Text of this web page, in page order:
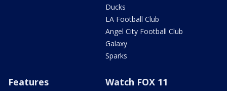
Ducks
LA Football Club
Angel City Football Club
Galaxy
Sparks
Features Watch FOX 11